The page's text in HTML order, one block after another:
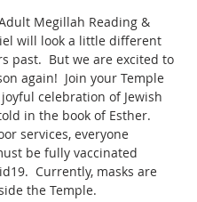
Megillah Reading &
will look a little different
past.  But we are excited to
again!  Join your Temple
celebration of Jewish
in the book of Esther.
services, everyone
be fully vaccinated
Currently, masks are
the Temple.